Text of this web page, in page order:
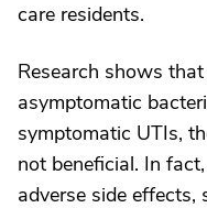
care residents.
Research shows
asymptomatic
symptomatic UTIs,
not beneficial. In
adverse side effects,